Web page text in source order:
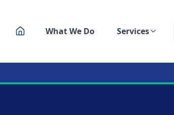
What We Do Services